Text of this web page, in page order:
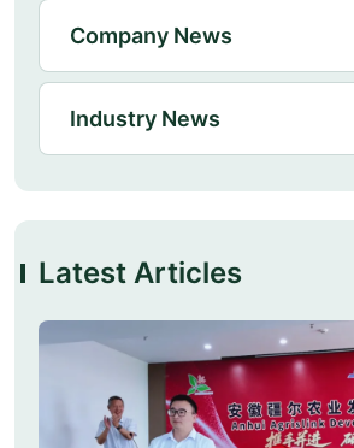
Company News
Industry News
Latest Articles